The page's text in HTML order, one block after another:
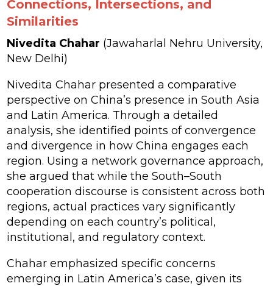
Connections, Intersections, and
Similarities
Nivedita Chahar (Jawaharlal Nehru University,
New Delhi)
Nivedita Chahar presented a comparative
perspective on China’s presence in South Asia
and Latin America. Through a detailed
analysis, she identified points of convergence
and divergence in how China engages each
region. Using a network governance approach,
she argued that while the South–South
cooperation discourse is consistent across both
regions, actual practices vary significantly
depending on each country’s political,
institutional, and regulatory context.
Chahar emphasized specific concerns
emerging in Latin America’s case, given its